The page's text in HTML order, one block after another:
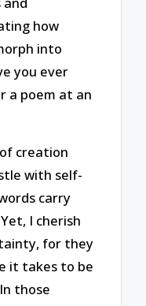
how
into
you ever
a poem at an
creation
with self-
carry
I cherish
for they
it takes to be
those